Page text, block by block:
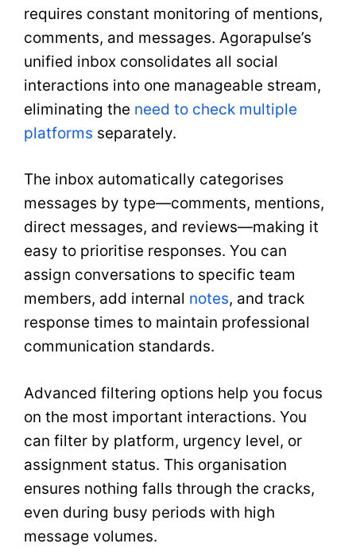
requires constant monitoring of mentions,
comments, and messages. Agorapulse’s
unified inbox consolidates all social
interactions into one manageable stream,
eliminating the need to check multiple
platforms separately.
The inbox automatically categorises
messages by type—comments, mentions,
direct messages, and reviews—making it
easy to prioritise responses. You can
assign conversations to specific team
members, add internal notes, and track
response times to maintain professional
communication standards.
Advanced filtering options help you focus
on the most important interactions. You
can filter by platform, urgency level, or
assignment status. This organisation
ensures nothing falls through the cracks,
even during busy periods with high
message volumes.